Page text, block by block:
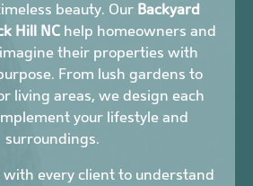
beauty. Our Backyard
Hill NChelp homeowners and
their properties with
From lush gardens to
living areas, we design each
your lifestyle and
surroundings.
with every client to understand